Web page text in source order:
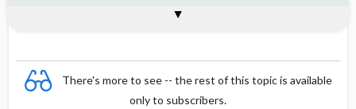
There's more to see -- the rest of this topic is available
only to subscribers.
Reviewer's Conclusions